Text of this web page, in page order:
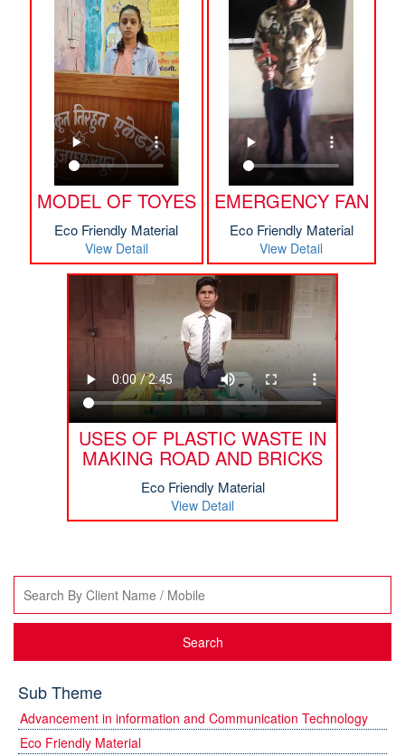
MODEL OF TOYES
Eco Friendly Material
View Detail
EMERGENCY FAN
Eco Friendly Material
View Detail
USES OF PLASTIC WASTE IN
MAKING ROAD AND BRICKS
Eco Friendly Material
View Detail
Search
Sub Theme
Advancement in information and Communication Technology
Eco Friendly Material